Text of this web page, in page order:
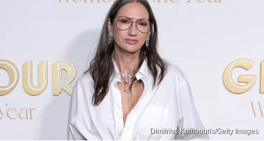
Dimitrios Kambouris/Getty Images